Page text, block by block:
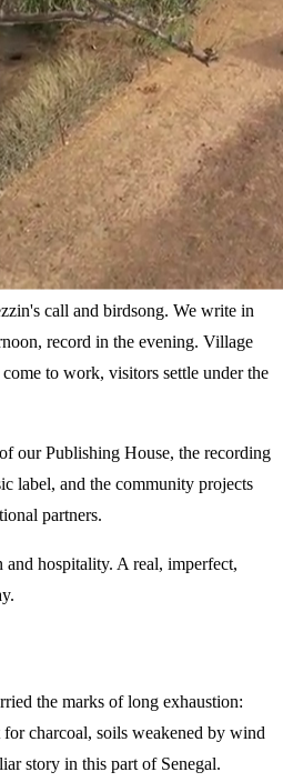
call and birdsong. We write in
record in the evening. Village
to work, visitors settle under the
our Publishing House, the recording
label, and the community projects
partners.
hospitality. A real, imperfect,
the marks of long exhaustion:
charcoal, soils weakened by wind
story in this part of Senegal.